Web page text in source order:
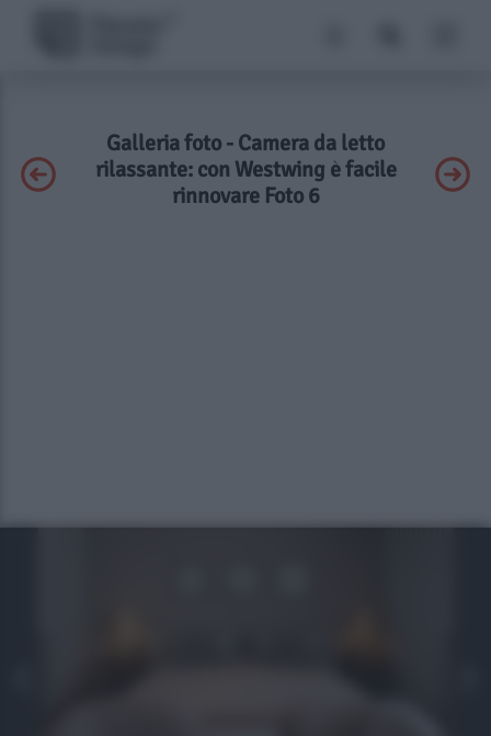
Galleria foto - Camera da letto
rilassante: con Westwing è facile
rinnovare Foto 6